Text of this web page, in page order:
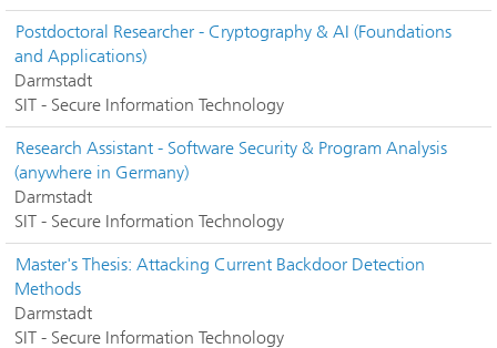
Postdoctoral Researcher - Cryptography & AI (Foundations
and Applications)
Darmstadt
SIT - Secure Information Technology
Research Assistant - Software Security & Program Analysis
(anywhere in Germany)
Darmstadt
SIT - Secure Information Technology
Master's Thesis: Attacking Current Backdoor Detection
Methods
Darmstadt
SIT - Secure Information Technology